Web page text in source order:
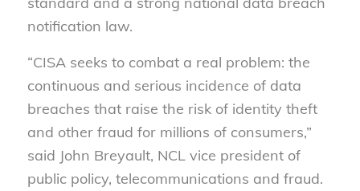
notification law.
“CISA seeks to combat a real problem: the
continuous and serious incidence of data
breaches that raise the risk of identity theft
and other fraud for millions of consumers,”
said John Breyault, NCL vice president of
public policy, telecommunications and fraud.